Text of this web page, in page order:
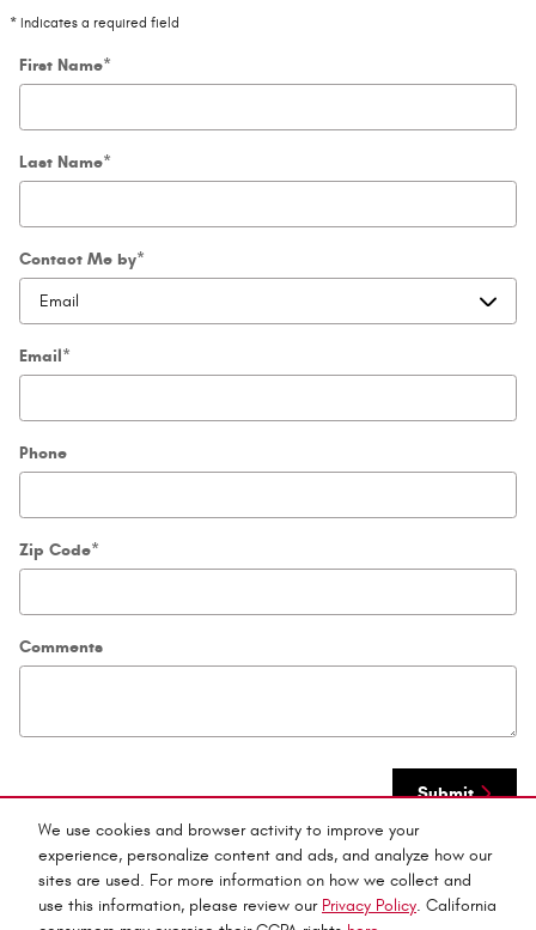
We use cookies and browser activity to improve your
experience, personalize content and ads, and analyze how our
sites are used. For more information on how we collect and
use this information, please review our Privacy Policy. California
* Indicates a required field
First Name*
Last Name*
Contact Me by*
Email*
Phone
Zip Code*
Comments
Submit
Privacy